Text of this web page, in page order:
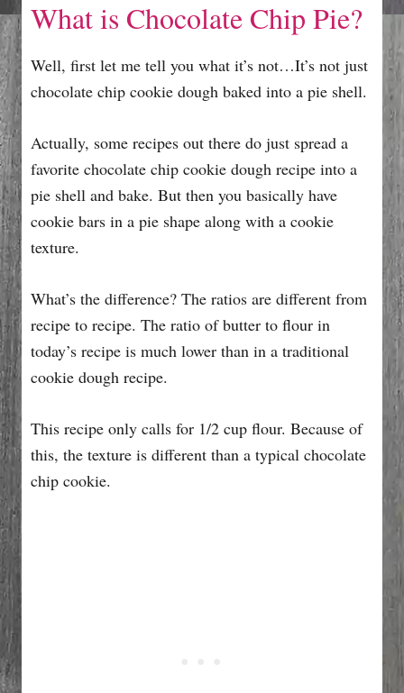
What is Chocolate Chip Pie?
Well, first let me tell you what it’s not…It’s not just
chocolate chip cookie dough baked into a pie shell.
Actually, some recipes out there do just spread a
favorite chocolate chip cookie dough recipe into a
pie shell and bake. But then you basically have
cookie bars in a pie shape along with a cookie
texture.
What’s the difference? The ratios are different from
recipe to recipe. The ratio of butter to flour in
today’s recipe is much lower than in a traditional
cookie dough recipe.
This recipe only calls for 1/2 cup flour. Because of
this, the texture is different than a typical chocolate
chip cookie.